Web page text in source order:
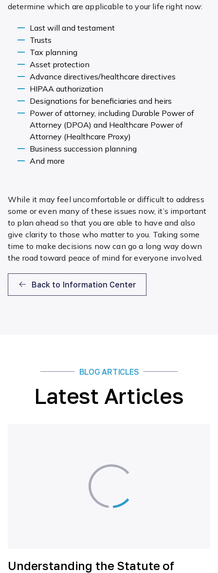
determine which are applicable to your life right now:
Last will and testament
Trusts
Tax planning
Asset protection
Advance directives/healthcare directives
HIPAA authorization
Designations for beneficiaries and heirs
Power of attorney, including Durable Power of
Attorney (DPOA) and Healthcare Power of
Attorney (Healthcare Proxy)
Business succession planning
And more
While it may feel uncomfortable or difficult to address
some or even many of these issues now, it’s important
to plan ahead so that you are able to have and also
give clarity to those who matter to you. Taking some
time to make decisions now can go a long way down
the road toward peace of mind for everyone involved.
Back to Information Center
BLOG ARTICLES
Latest Articles
Understanding the Statute of